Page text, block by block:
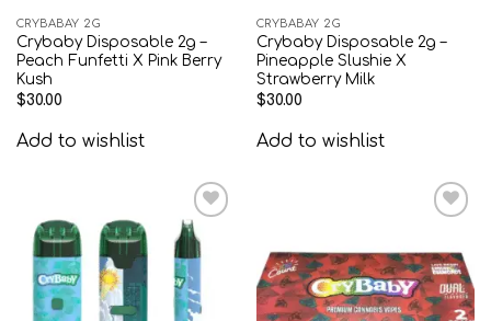
CRYBABAY 2G
Crybaby Disposable 2g –
Peach Funfetti X Pink Berry
Kush
$30.00
Add to wishlist
CRYBABAY 2G
Crybaby Disposable 2g –
Pineapple Slushie X
Strawberry Milk
$30.00
Add to wishlist
Add to
wishlist